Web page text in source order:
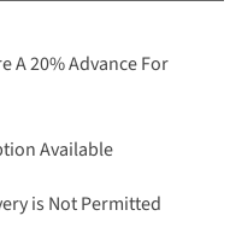
A 20% Advance For
Available
is Not Permitted